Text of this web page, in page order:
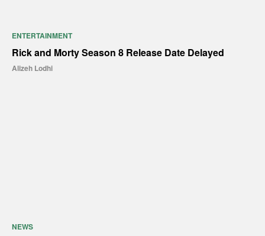
ENTERTAINMENT
Rick and Morty Season 8 Release Date Delayed
Alizeh Lodhi
NEWS